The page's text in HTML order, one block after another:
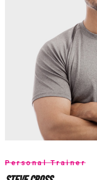
Personal Trainer